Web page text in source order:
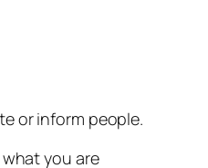
or inform people.
you are